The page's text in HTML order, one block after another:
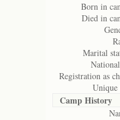
Born in
Died in
Marital
Registration as
Camp History